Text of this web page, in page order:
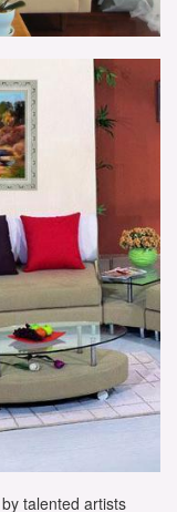
talented artists